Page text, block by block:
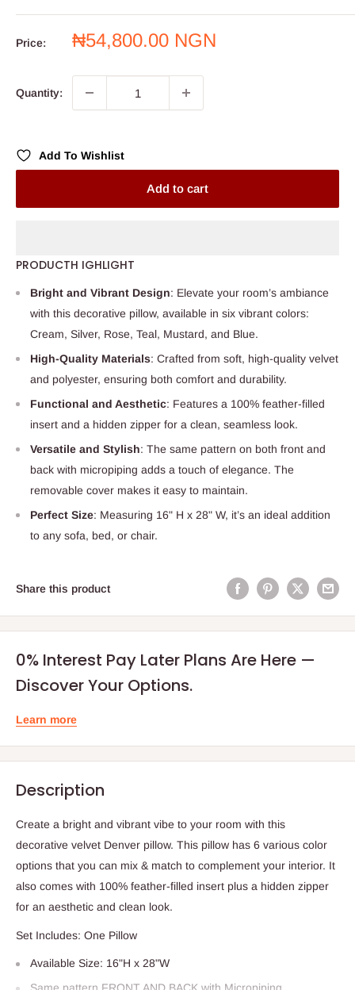
Price:
Sale
₦54,800.00 NGN
Quantity:
Add To Wishlist
Add to cart
PRODUCTH IGHLIGHT
Bright and Vibrant Design: Elevate your room’s ambiance
with this decorative pillow, available in six vibrant colors:
Cream, Silver, Rose, Teal, Mustard, and Blue.
High-Quality Materials: Crafted from soft, high-quality velvet
and polyester, ensuring both comfort and durability.
Functional and Aesthetic: Features a 100% feather-filled
insert and a hidden zipper for a clean, seamless look.
Versatile and Stylish: The same pattern on both front and
back with micropiping adds a touch of elegance. The
removable cover makes it easy to maintain.
Perfect Size: Measuring 16" H x 28" W, it’s an ideal addition
to any sofa, bed, or chair.
Share this product
0% Interest Pay Later Plans Are Here —
Discover Your Options.
Learn more
Description
Create a bright and vibrant vibe to your room with this
decorative velvet Denver pillow. This pillow has 6 various color
options that you can mix & match to complement your interior. It
also comes with 100% feather-filled insert plus a hidden zipper
for an aesthetic and clean look.
Set Includes: One Pillow
Available Size: 16"H x 28"W